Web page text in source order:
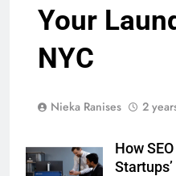
Your
NYC
Nieka Ranises 2
How